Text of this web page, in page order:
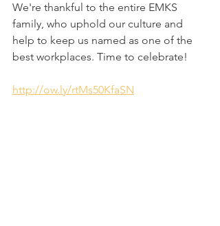
We're thankful to the entire EMKS
family, who uphold our culture and
help to keep us named as one of the
best workplaces. Time to celebrate!
http://ow.ly/rtMs50KfaSN